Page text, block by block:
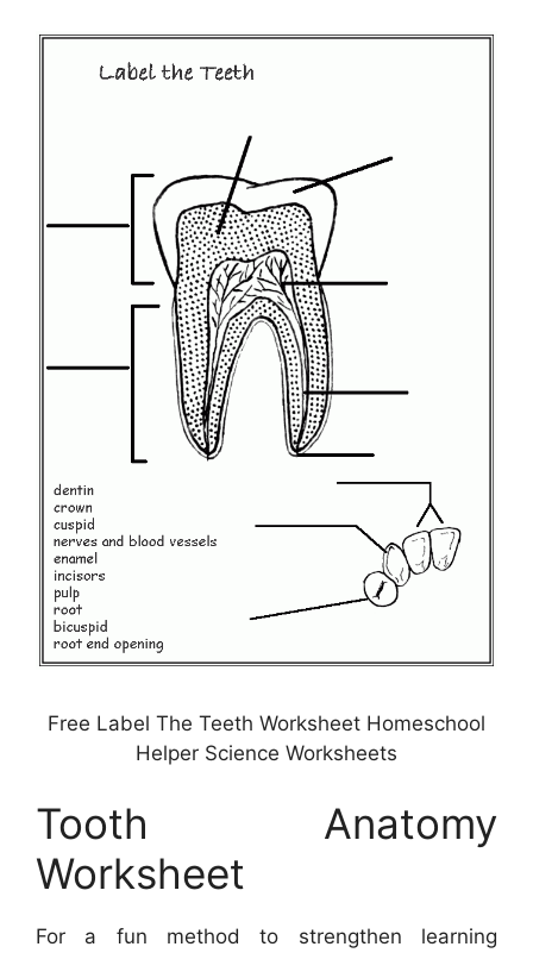
Free Label The Teeth Worksheet Homeschool
Helper Science Worksheets
Tooth Anatomy
Worksheet
For a fun method to strengthen learning